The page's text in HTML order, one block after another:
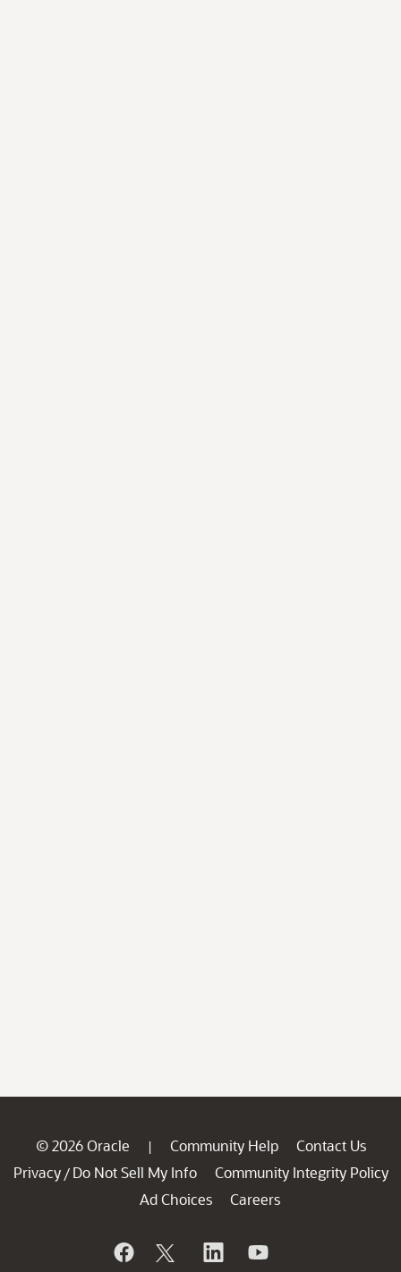
© 2026 Oracle | Community Help
Contact Us
Privacy / Do Not Sell My Info
Community Integrity Policy
Ad Choices
Careers